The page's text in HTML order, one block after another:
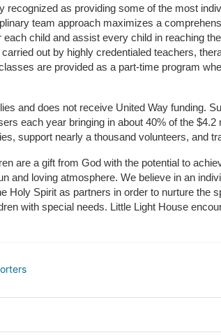
recognized as providing some of the most
team approach maximizes a
each child and assist every child in reaching
out by highly credentialed teachers,
are provided as a part-time program
and does not receive United Way funding.
each year bringing in about 40% of the
support nearly a thousand volunteers, and
are a gift from God with the potential to
and loving atmosphere. We believe in an
Holy Spirit as partners in order to nurture
with special needs. Little Light House